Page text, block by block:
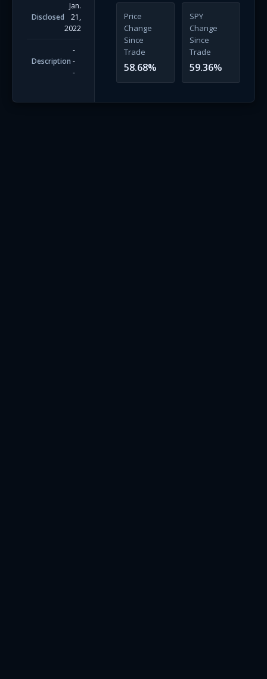
Disclosed
Jan.
21,
2022
Description
-
-
-
Price
Change
Since
Trade
58.68%
SPY
Change
Since
Trade
59.36%